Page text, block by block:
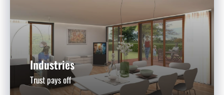
Industries
Trust pays off